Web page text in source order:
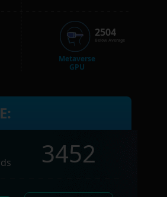
Metaverse
GPU
2504
Below Average
3452